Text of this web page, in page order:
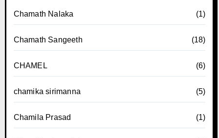
Chamath Nalaka (1)
Chamath Sangeeth (18)
CHAMEL (6)
chamika sirimanna (5)
Chamila Prasad (1)